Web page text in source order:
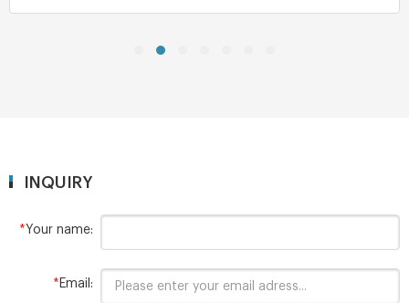
INQUIRY
*Your name:
* Email: